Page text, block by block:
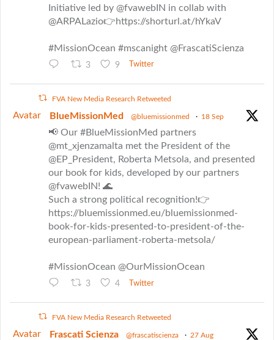
Initiative led by @fvawebIN in collab with
@ARPALazio👉https://shorturl.at/hYkaV
#MissionOcean #mscanight @FrascatiScienza
3 9 Twitter
FVA New Media Research Retweeted
Avatar BlueMissionMed @bluemissionmed · 18 Sep
📢 Our #BlueMissionMed partners
@mt_xjenzamalta met the President of the
@EP_President, Roberta Metsola, and presented
our book for kids, developed by our partners
@fvawebIN! 🌊
Such a strong political recognition!👉
https://bluemissionmed.eu/bluemissionmed-
book-for-kids-presented-to-president-of-the-
european-parliament-roberta-metsola/
#MissionOcean @OurMissionOcean
3 4 Twitter
FVA New Media Research Retweeted
Avatar Frascati Scienza @frascatiscienza · 27 Aug